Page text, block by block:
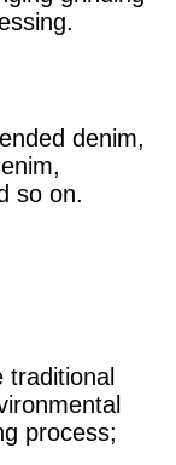
denim,
so on.
process;